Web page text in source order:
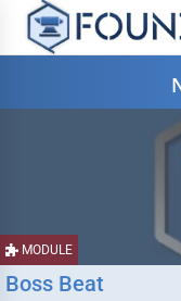
MODULE
Boss Beat